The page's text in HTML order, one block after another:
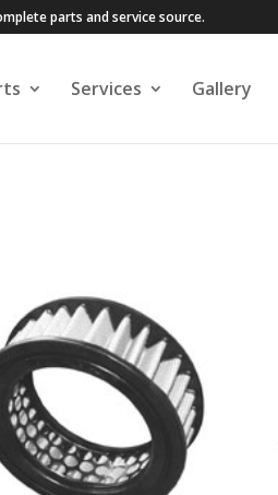
parts and service source.
Services Gallery